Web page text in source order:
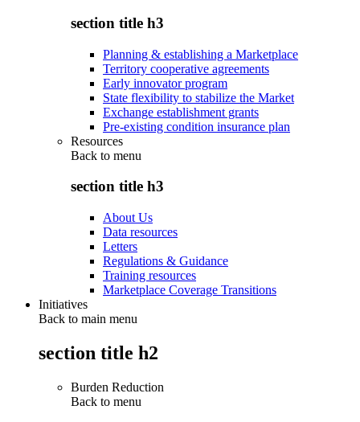
section title h3
Planning & establishing a Marketplace
Territory cooperative agreements
Early innovator program
State flexibility to stabilize the Market
Exchange establishment grants
Pre-existing condition insurance plan
Resources
Back to menu
section title h3
About Us
Data resources
Letters
Regulations & Guidance
Training resources
Marketplace Coverage Transitions
Initiatives
Back to main menu
section title h2
Burden Reduction
Back to menu